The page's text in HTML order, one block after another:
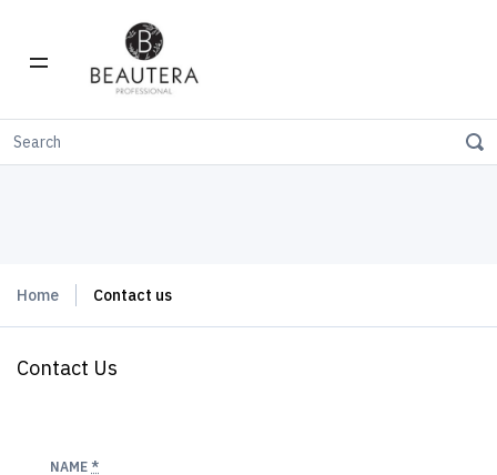
Home Contact us
Contact Us
NAME *